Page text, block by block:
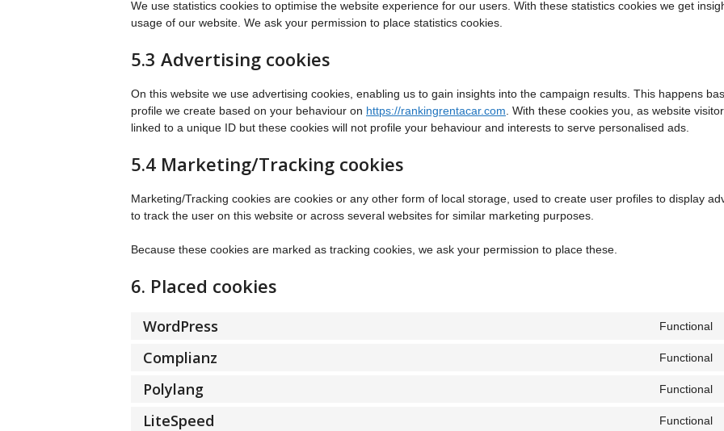
We use statistics cookies to optimise the website experience for our users. With these statistics cookies we get
usage of our website. We ask your permission to place statistics cookies.
5.3 Advertising cookies
On this website we use advertising cookies, enabling us to gain insights into the campaign results. This happens
profile we create based on your behaviour on https://rankingrentacar.com . With these cookies you, as website
linked to a unique ID but these cookies will not profile your behaviour and interests to serve personalised ads.
5.4 Marketing/Tracking cookies
Marketing/Tracking cookies are cookies or any other form of local storage, used to create user profiles to display
to track the user on this website or across several websites for similar marketing purposes.
Because these cookies are marked as tracking cookies, we ask your permission to place these.
6. Placed cookies
WordPress Functional
Complianz Functional
Polylang Functional
LiteSpeed Functional